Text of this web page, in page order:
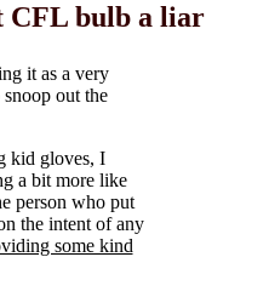
CFL bulb a liar
it as a very
out the
kid gloves, I
a bit more like
person who put
the intent of any
some kind